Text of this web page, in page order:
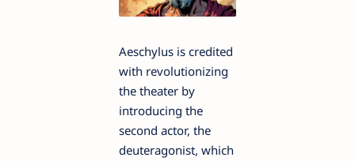
Aeschylus is credited
with revolutionizing
the theater by
introducing the
second actor, the
deuteragonist, which